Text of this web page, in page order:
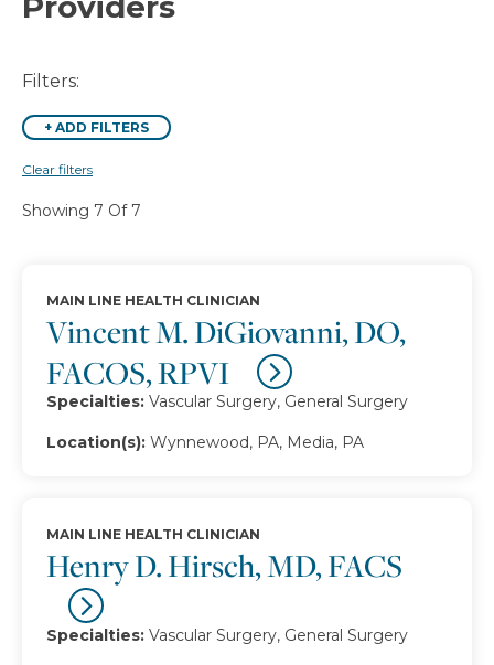
Filters:
+ ADD FILTERS
Clear filters
Showing 7 Of 7
Vincent M. DiGiovanni, DO,
FACOS, RPVI
MAIN LINE HEALTH CLINICIAN
Specialties: Vascular Surgery, General Surgery
Location(s): Wynnewood, PA, Media, PA
Henry D. Hirsch, MD, FACS
MAIN LINE HEALTH CLINICIAN
Specialties: Vascular Surgery, General Surgery